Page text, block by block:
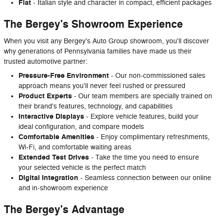
Fiat - Italian style and character in compact, efficient packages
The Bergey's Showroom Experience
When you visit any Bergey's Auto Group showroom, you'll discover
why generations of Pennsylvania families have made us their
trusted automotive partner:
Pressure-Free Environment - Our non-commissioned sales
approach means you'll never feel rushed or pressured
Product Experts - Our team members are specially trained on
their brand's features, technology, and capabilities
Interactive Displays - Explore vehicle features, build your
ideal configuration, and compare models
Comfortable Amenities - Enjoy complimentary refreshments,
Wi-Fi, and comfortable waiting areas
Extended Test Drives - Take the time you need to ensure
your selected vehicle is the perfect match
Digital Integration - Seamless connection between our online
and in-showroom experience
The Bergey's Advantage